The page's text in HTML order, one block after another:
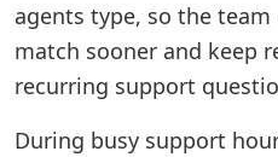
agents type, so the
match sooner and keep
recurring support
During busy support